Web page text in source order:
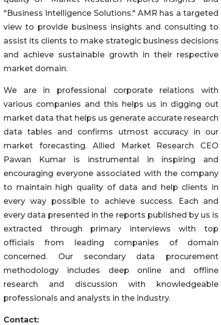
"Business Intelligence Solutions." AMR has a targeted
view to provide business insights and consulting to
assist its clients to make strategic business decisions
and achieve sustainable growth in their respective
market domain.
We are in professional corporate relations with
various companies and this helps us in digging out
market data that helps us generate accurate research
data tables and confirms utmost accuracy in our
market forecasting. Allied Market Research CEO
Pawan Kumar is instrumental in inspiring and
encouraging everyone associated with the company
to maintain high quality of data and help clients in
every way possible to achieve success. Each and
every data presented in the reports published by us is
extracted through primary interviews with top
officials from leading companies of domain
concerned. Our secondary data procurement
methodology includes deep online and offline
research and discussion with knowledgeable
professionals and analysts in the industry.
Contact: